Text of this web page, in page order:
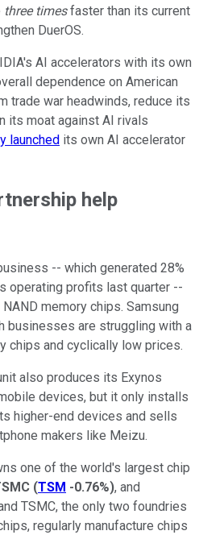
three timesfaster than its current
DuerOS.
AI accelerators with its own
dependence on American
trade war headwinds, reduce its
its moat against AI rivals
launched its own AI accelerator
help
-- which generated 28%
operating profits last quarter --
memory chips. Samsung
businesses are struggling with a
chips and cyclically low prices.
also produces its Exynos
devices, but it only installs
higher-end devices and sells
makers like Meizu.
one of the world's largest chip
(TSM -0.76%), and
TSMC, the only two foundries
regularly manufacture chips